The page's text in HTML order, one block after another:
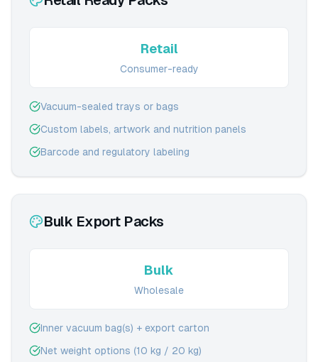
Retail
Consumer-ready
Vacuum-sealed trays or bags
Custom labels, artwork and nutrition panels
Barcode and regulatory labeling
Bulk Export Packs
Bulk
Wholesale
Inner vacuum bag(s) + export carton
Net weight options (10 kg / 20 kg)